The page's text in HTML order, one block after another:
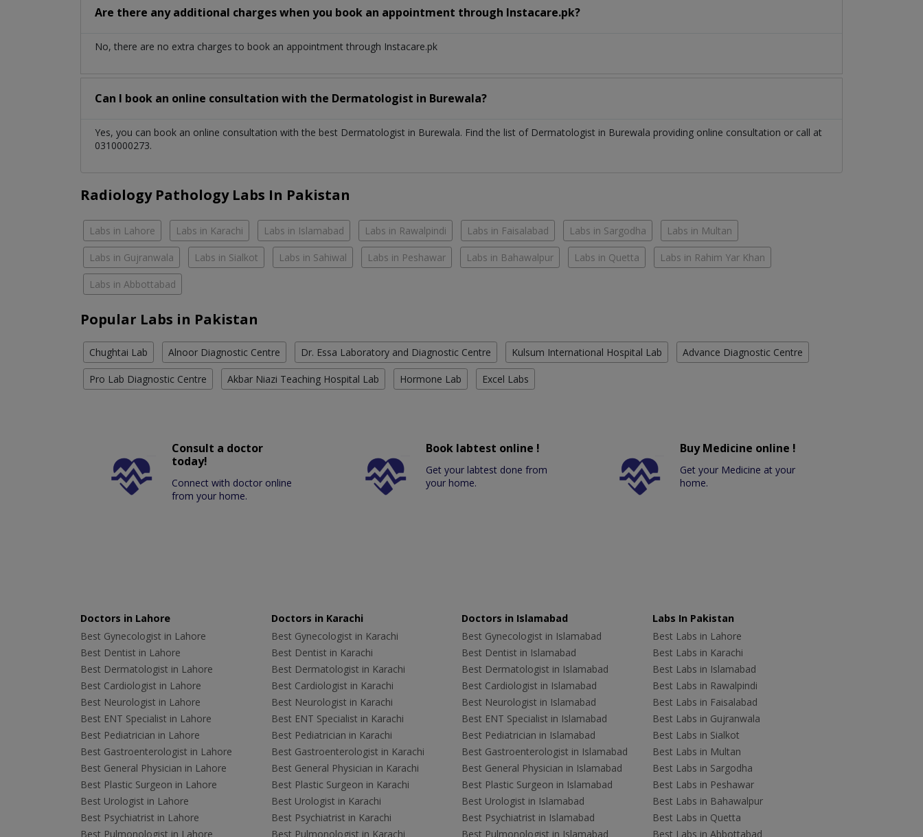
Are there any additional charges when you book an appointment through Instacare.pk?
No, there are no extra charges to book an appointment through Instacare.pk
Can I book an online consultation with the Dermatologist in Burewala?
Yes, you can book an online consultation with the best Dermatologist in Burewala. Find the list of Dermatologist in Burewala providing online consultation or call at
0310000273.
Radiology Pathology Labs In Pakistan
Labs in Lahore Labs in Karachi Labs in Islamabad Labs in Rawalpindi Labs in Faisalabad Labs in Sargodha Labs in Multan
Labs in Gujranwala Labs in Sialkot Labs in Sahiwal Labs in Peshawar Labs in Bahawalpur Labs in Quetta Labs in Rahim Yar Khan
Labs in Abbottabad
Popular Labs in Pakistan
Chughtai Lab Alnoor Diagnostic Centre Dr. Essa Laboratory and Diagnostic Centre Kulsum International Hospital Lab Advance Diagnostic Centre
Pro Lab Diagnostic Centre Akbar Niazi Teaching Hospital Lab Hormone Lab Excel Labs
Consult a doctor
today!
Connect with doctor online
from your home.
Book labtest online !
Get your labtest done from
your home.
Buy Medicine online !
Get your Medicine at your
home.
Doctors in Lahore
Best Gynecologist in Lahore
Best Dentist in Lahore
Best Dermatologist in Lahore
Best Cardiologist in Lahore
Best Neurologist in Lahore
Best ENT Specialist in Lahore
Best Pediatrician in Lahore
Best Gastroenterologist in Lahore
Best General Physician in Lahore
Best Plastic Surgeon in Lahore
Best Urologist in Lahore
Best Psychiatrist in Lahore
Best Pulmonologist in Lahore
Doctors in Karachi
Best Gynecologist in Karachi
Best Dentist in Karachi
Best Dermatologist in Karachi
Best Cardiologist in Karachi
Best Neurologist in Karachi
Best ENT Specialist in Karachi
Best Pediatrician in Karachi
Best Gastroenterologist in Karachi
Best General Physician in Karachi
Best Plastic Surgeon in Karachi
Best Urologist in Karachi
Best Psychiatrist in Karachi
Best Pulmonologist in Karachi
Doctors in Islamabad
Best Gynecologist in Islamabad
Best Dentist in Islamabad
Best Dermatologist in Islamabad
Best Cardiologist in Islamabad
Best Neurologist in Islamabad
Best ENT Specialist in Islamabad
Best Pediatrician in Islamabad
Best Gastroenterologist in Islamabad
Best General Physician in Islamabad
Best Plastic Surgeon in Islamabad
Best Urologist in Islamabad
Best Psychiatrist in Islamabad
Best Pulmonologist in Islamabad
Labs In Pakistan
Best Labs in Lahore
Best Labs in Karachi
Best Labs in Islamabad
Best Labs in Rawalpindi
Best Labs in Faisalabad
Best Labs in Gujranwala
Best Labs in Sialkot
Best Labs in Multan
Best Labs in Sargodha
Best Labs in Peshawar
Best Labs in Bahawalpur
Best Labs in Quetta
Best Labs in Abbottabad